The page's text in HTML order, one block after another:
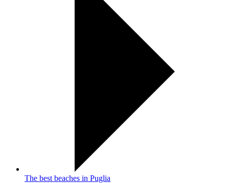
The best beaches in Puglia